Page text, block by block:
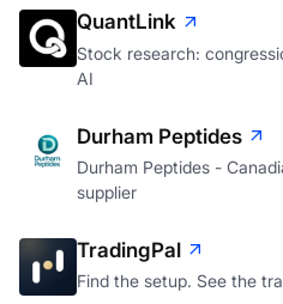
QuantLink
Stock research:
AI
Durham Peptides
Durham Peptides -
supplier
TradingPal
Find the setup. See the